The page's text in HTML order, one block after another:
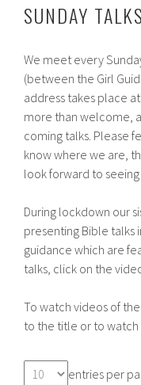
SUNDAY
We meet every
(between the Girl
address takes place
more than welcome,
coming talks. Please
know where we are,
look forward to seeing
During lockdown our
presenting Bible talks
guidance which are
talks, click on the
To watch videos of
to the title or to watch
entries per